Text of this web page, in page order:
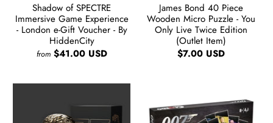
Shadow of SPECTRE
Immersive Game Experience
- London e-Gift Voucher - By
HiddenCity
from $41.00 USD
James Bond 40 Piece
Wooden Micro Puzzle - You
Only Live Twice Edition
(Outlet Item)
$7.00 USD